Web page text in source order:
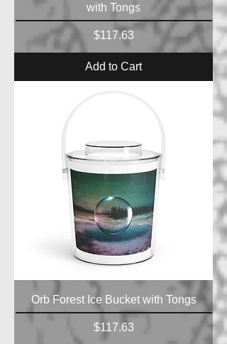
with Tongs
Price
$117.63
Add to Cart
Orb Forest Ice Bucket with Tongs
Price
$117.63